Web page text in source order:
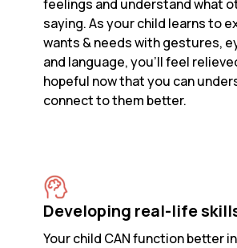
feelings and understand what
saying. As your child learns to
wants & needs with gestures,
and language, you’ll feel
hopeful now that you can
connect to them better.
Developing real-life
Your child CAN function better